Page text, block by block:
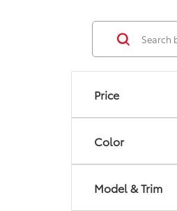
Price
Color
Model & Trim